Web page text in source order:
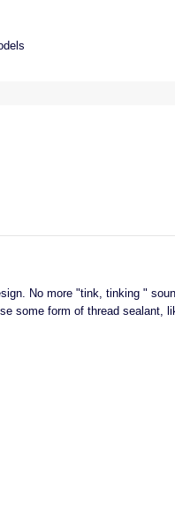
No more "tink, tinking "
some form of thread sealant,